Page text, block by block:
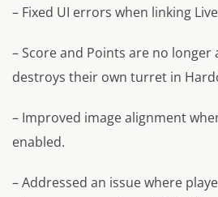
– Fixed UI errors when linking
– Score and Points are no longer
destroys their own turret in
– Improved image alignment
enabled.
– Addressed an issue where